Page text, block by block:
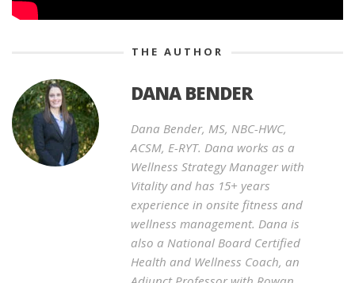
THE AUTHOR
DANA BENDER
Dana Bender, MS, NBC-HWC,
ACSM, E-RYT. Dana works as a
Wellness Strategy Manager with
Vitality and has 15+ years
experience in onsite fitness and
wellness management. Dana is
also a National Board Certified
Health and Wellness Coach, an